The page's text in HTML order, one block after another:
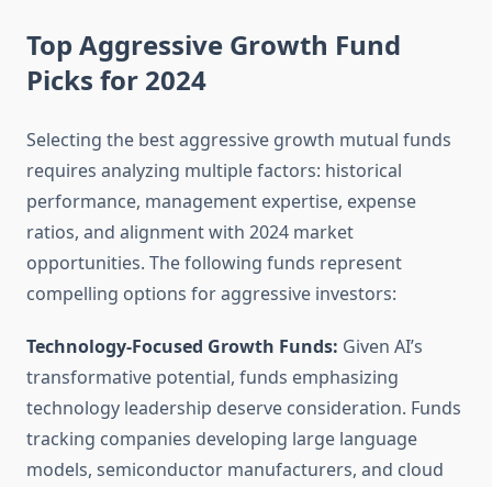
Top Aggressive Growth Fund
Picks for 2024
Selecting the best aggressive growth mutual funds
requires analyzing multiple factors: historical
performance, management expertise, expense
ratios, and alignment with 2024 market
opportunities. The following funds represent
compelling options for aggressive investors:
Technology-Focused Growth Funds: Given AI’s
transformative potential, funds emphasizing
technology leadership deserve consideration. Funds
tracking companies developing large language
models, semiconductor manufacturers, and cloud